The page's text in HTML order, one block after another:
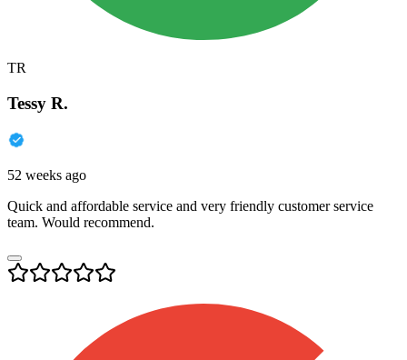
TR
Tessy R.
52 weeks ago
Quick and affordable service and very friendly customer service
team. Would recommend.